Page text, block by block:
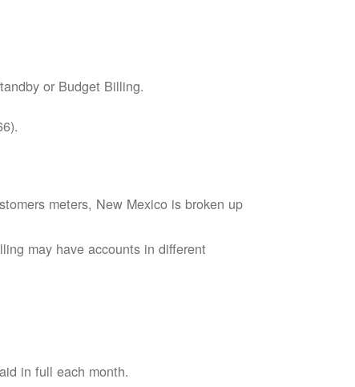
or Budget Billing.
meters, New Mexico is broken up
may have accounts in different
in full each month.